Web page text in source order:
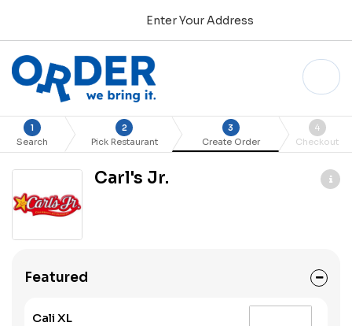
Enter Your Address
1
Search
2
Pick Restaurant
3
Create Order
4
Checkout
Carl's Jr.
Featured
Cali XL